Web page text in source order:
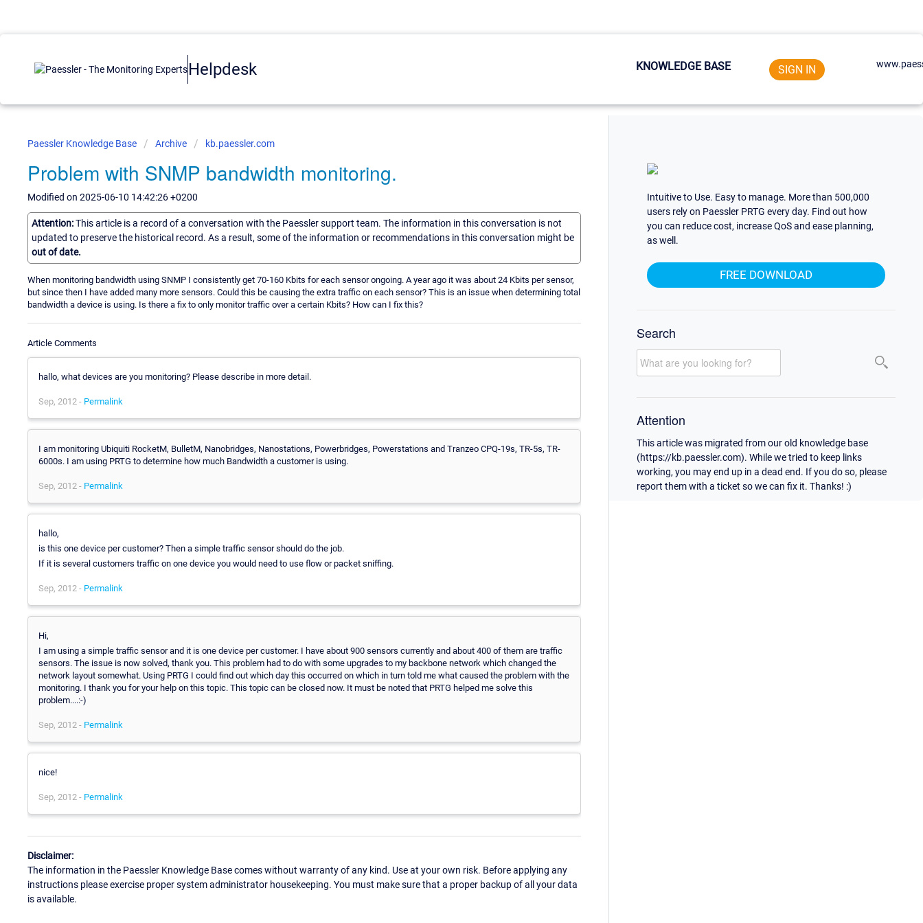
Helpdesk KNOWLEDGE BASE SIGN IN
Paessler Knowledge Base Archive kb.paessler.com
Problem with SNMP bandwidth monitoring.
Modified on 2025-06-10 14:42:26 +0200
Attention:This article is a record of a conversation with the Paessler support team. The information in this conversation is not
updated to preserve the historical record. As a result, some of the information or recommendations in this conversation might be
out of date.
When monitoring bandwidth using SNMP I consistently get 70-160 Kbits for each sensor ongoing. A year ago it was about 24 Kbits per sensor,
but since then I have added many more sensors. Could this be causing the extra traffic on each sensor? This is an issue when determining total
bandwidth a device is using. Is there a fix to only monitor traffic over a certain Kbits? How can I fix this?
Article Comments
hallo, what devices are you monitoring? Please describe in more detail.
Sep, 2012 - Permalink
I am monitoring Ubiquiti RocketM, BulletM, Nanobridges, Nanostations, Powerbridges, Powerstations and Tranzeo CPQ-19s, TR-5s, TR-
6000s. I am using PRTG to determine how much Bandwidth a customer is using.
Sep, 2012 - Permalink
hallo,
is this one device per customer? Then a simple traffic sensor should do the job.
If it is several customers traffic on one device you would need to use flow or packet sniffing.
Sep, 2012 - Permalink
Hi,
I am using a simple traffic sensor and it is one device per customer. I have about 900 sensors currently and about 400 of them are traffic
sensors. The issue is now solved, thank you. This problem had to do with some upgrades to my backbone network which changed the
network layout somewhat. Using PRTG I could find out which day this occurred on which in turn told me what caused the problem with the
monitoring. I thank you for your help on this topic. This topic can be closed now. It must be noted that PRTG helped me solve this
problem....:-)
Sep, 2012 - Permalink
nice!
Sep, 2012 - Permalink
Disclaimer:
The information in the Paessler Knowledge Base comes without warranty of any kind. Use at your own risk. Before applying any
instructions please exercise proper system administrator housekeeping. You must make sure that a proper backup of all your data
is available.
Intuitive to Use. Easy to manage. More than 500,000
users rely on Paessler PRTG every day. Find out how
you can reduce cost, increase QoS and ease planning,
as well.
FREE DOWNLOAD
Search
Attention
This article was migrated from our old knowledge base
(https://kb.paessler.com). While we tried to keep links
working, you may end up in a dead end. If you do so, please
report them with a ticket so we can fix it. Thanks! :)